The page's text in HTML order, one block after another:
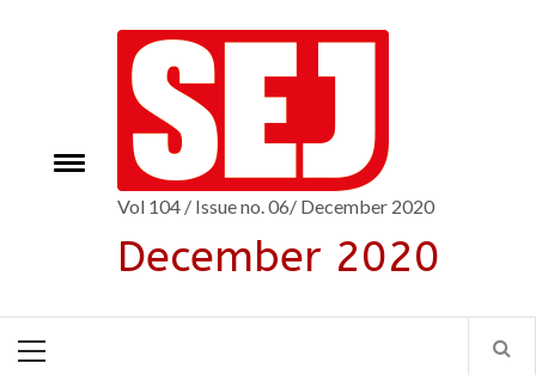
Toggle
Vol 104 / Issue no. 06/ December 2020
December 2020
Menu